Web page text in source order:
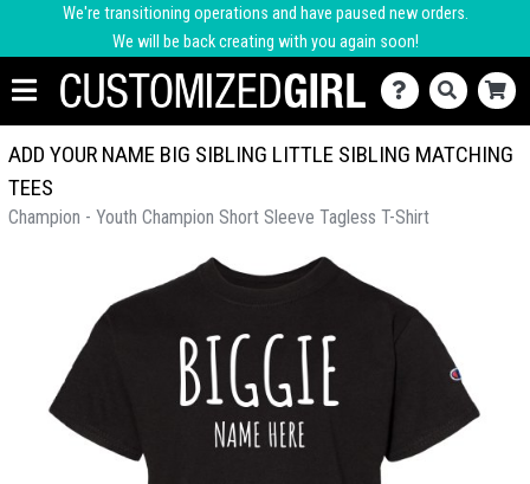
We're transitioning operations and have paused new orders.
We will be back creating with you again soon!
ADD YOUR NAME BIG SIBLING LITTLE SIBLING MATCHING
TEES
Champion - Youth Champion Short Sleeve Tagless T-Shirt